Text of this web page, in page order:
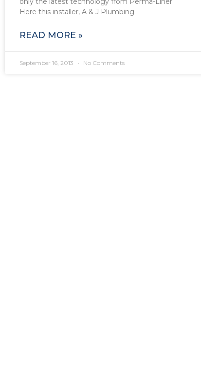
Here this installer, A & J Plumbing
READ MORE »
September 16, 2013 No Comments